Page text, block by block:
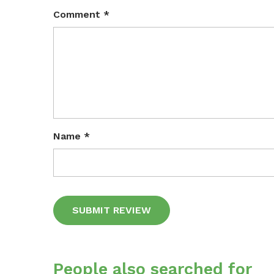
Comment *
Name *
People also searched for